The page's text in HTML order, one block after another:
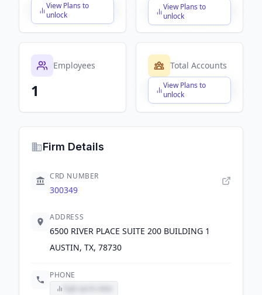
View Plans to
unlock
$X,XXX,XXX,XXX
View Plans to
unlock
$X,XXX,XXX,XXX
Employees
1
Total Accounts
View Plans to
unlock
$X,XXX,XXX,XXX
Firm Details
CRD NUMBER
300349
ADDRESS
6500 RIVER PLACE SUITE 200 BUILDING 1
AUSTIN, TX, 78730
PHONE